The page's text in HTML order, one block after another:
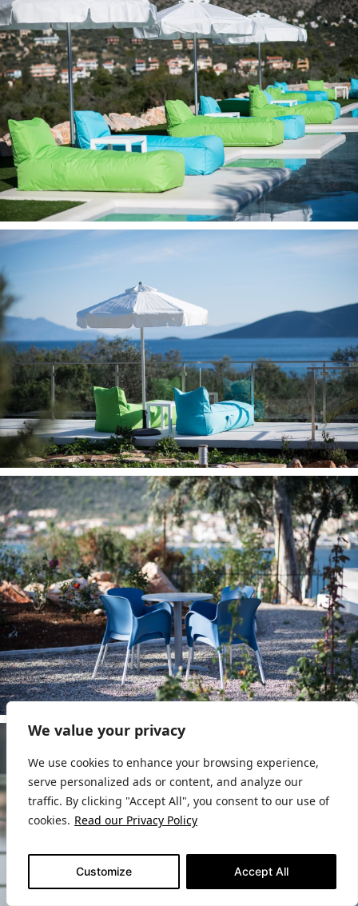
We value your privacy
We use cookies to enhance your browsing experience,
serve personalized ads or content, and analyze our
traffic. By clicking "Accept All", you consent to our use of
cookies. Read our Privacy Policy
Customize Accept All